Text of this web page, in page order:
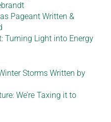
Pageant Written &
Turning Light into Energy
Storms Written by
We’re Taxing it to